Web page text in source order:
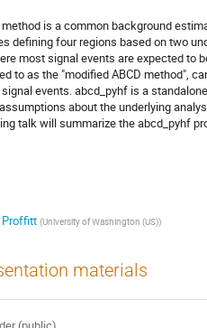
method is a common background
defining four regions based on two
most signal events are expected to
to as the "modified ABCD method",
events. abcd_pyhf is a
about the underlying
talk will summarize the abcd_pyhf
(University of Washington (US))
materials